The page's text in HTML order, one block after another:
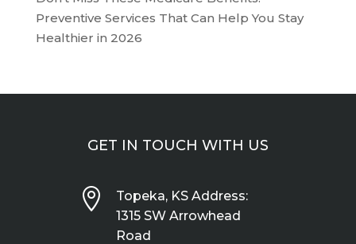
Preventive Services That Can Help You Stay
Healthier in 2026
GET IN TOUCH WITH US

Topeka, KS Address:
1315 SW Arrowhead
Road